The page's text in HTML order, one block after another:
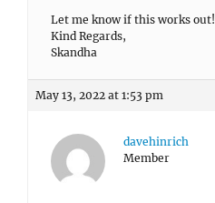
Let me know if this works out!
Kind Regards,
Skandha
May 13, 2022 at 1:53 pm
davehinrich
Member